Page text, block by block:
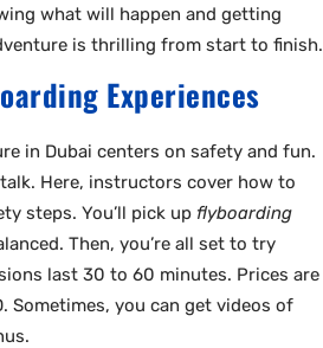
what will happen and getting
is thrilling from start to finish.
Experiences
in Dubai centers on safety and fun.
Here, instructors cover how to
steps. You’ll pick up flyboarding
Then, you’re all set to try
last 30 to 60 minutes. Prices are
Sometimes, you can get videos of